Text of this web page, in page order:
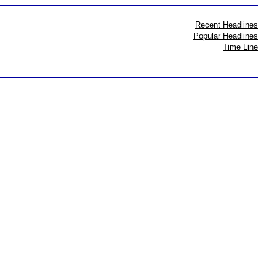
Recent Headlines
Popular Headlines
Time Line